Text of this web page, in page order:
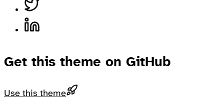
Get this theme on GitHub
Use this theme